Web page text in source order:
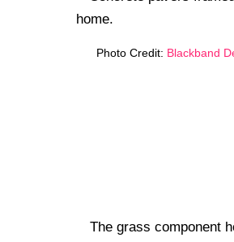
Photo Credit: Blackband
The grass component